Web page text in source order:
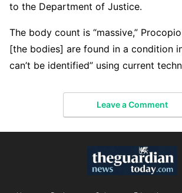
to the Department of Justice.
The body count is “massive,”
[the bodies] are found in a condition
can’t be identified” using current
Leave a Comment